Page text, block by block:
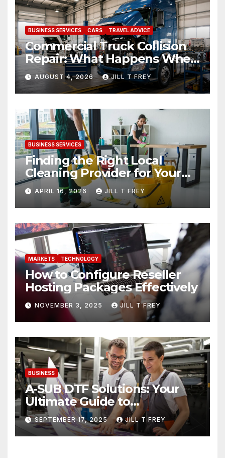
BUSINESS SERVICES CARS TRAVEL ADVICE
Commercial Truck Collision
Repair: What Happens When
Expertise Meets Precision
AUGUST 4, 2026 JILL T FREY
BUSINESS SERVICES
Finding the Right Local
Cleaning Provider for Your
Needs
APRIL 16, 2026 JILL T FREY
MARKETS TECHNOLOGY
How to Configure Reseller
Hosting Packages Effectively
NOVEMBER 3, 2025 JILL T FREY
BUSINESS
A-SUB DTF Solutions: Your
Ultimate Guide to
Professional Direct to-Film
Printing
SEPTEMBER 17, 2025 JILL T FREY